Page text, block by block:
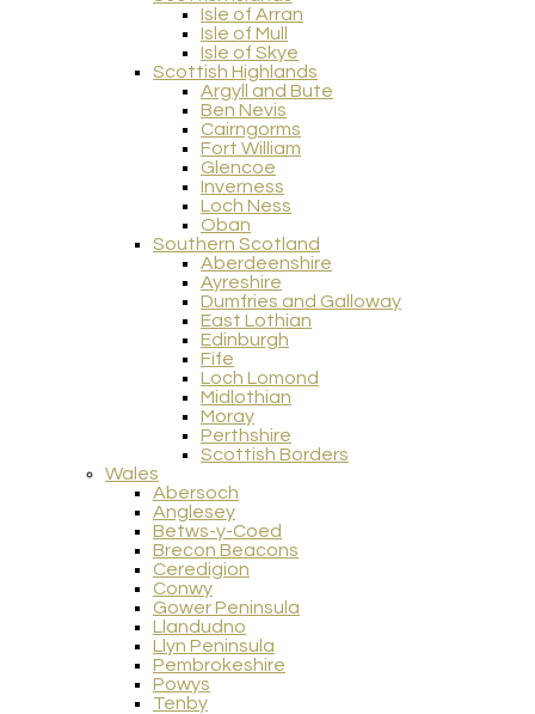
Isle of Arran
Isle of Mull
Isle of Skye
Scottish Highlands
Argyll and Bute
Ben Nevis
Cairngorms
Fort William
Glencoe
Inverness
Loch Ness
Oban
Southern Scotland
Aberdeenshire
Ayreshire
Dumfries and Galloway
East Lothian
Edinburgh
Fife
Loch Lomond
Midlothian
Moray
Perthshire
Scottish Borders
Wales
Abersoch
Anglesey
Betws-y-Coed
Brecon Beacons
Ceredigion
Conwy
Gower Peninsula
Llandudno
Llyn Peninsula
Pembrokeshire
Powys
Tenby